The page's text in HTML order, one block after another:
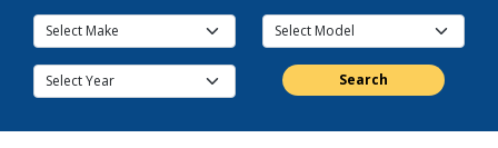
Search